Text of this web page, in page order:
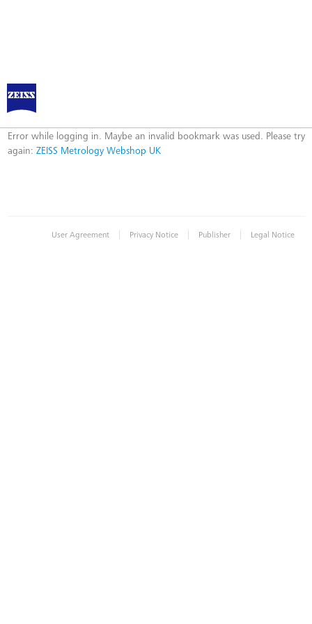
ZEISS Metrology Webshop UK
Error
Error while logging in. Maybe an invalid bookmark was used. Please try
again: ZEISS Metrology Webshop UK
User Agreement | Privacy Notice | Publisher | Legal Notice